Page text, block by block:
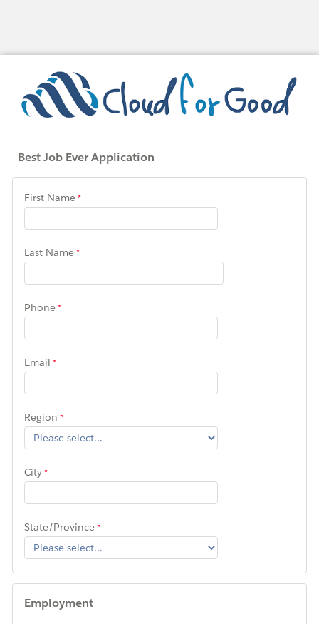
Best Job Ever Application
First Name
Last Name
Phone
Email
Region
City
State/Province
Employment